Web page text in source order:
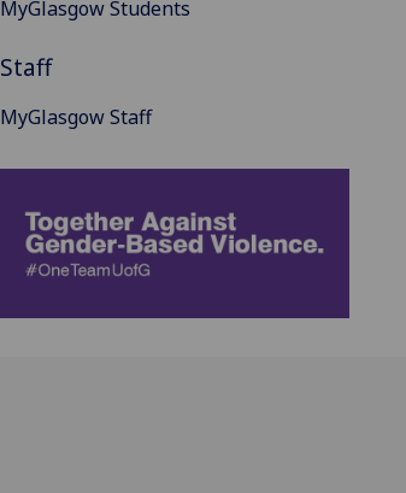
MyGlasgow Students
Staff
MyGlasgow Staff